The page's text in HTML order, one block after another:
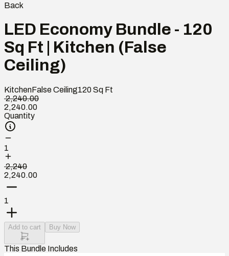
Back
LED Economy Bundle - 120
Sq Ft | Kitchen (False
Ceiling)
KitchenFalse Ceiling120Sq Ft
₹ 2,240.00
2,240.00
Quantity
1
₹ 2,240
2,240.00
1
Add to cart Buy Now
This Bundle Includes